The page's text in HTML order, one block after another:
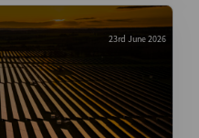
23rd June 2026